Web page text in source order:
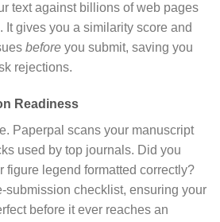
text against billions of web pages
It gives you a similarity score and
before you submit, saving you
rejections.
Readiness
Paperpal scans your manuscript
used by top journals. Did you
figure legend formatted correctly?
submission checklist, ensuring your
before it ever reaches an